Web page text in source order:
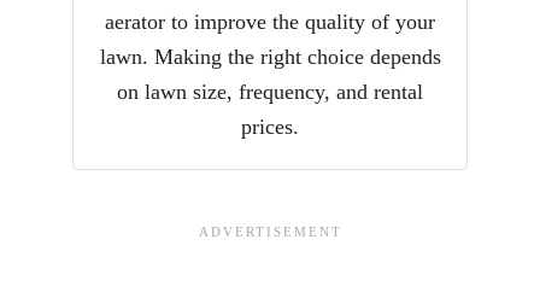
aerator to improve the quality of your
lawn. Making the right choice depends
on lawn size, frequency, and rental
prices.